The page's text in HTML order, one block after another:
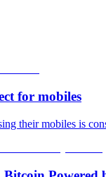
for mobiles
their mobiles is